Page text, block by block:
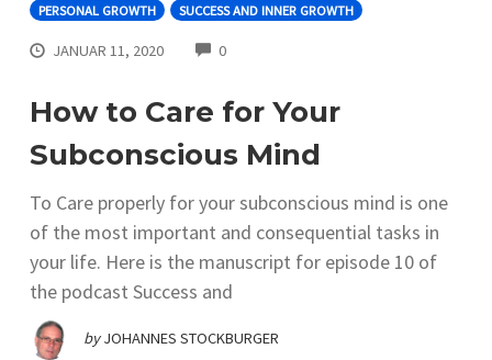
PERSONAL GROWTH SUCCESS AND INNER GROWTH
JANUAR 11, 2020 0COMMENTS
How to Care for Your
Subconscious Mind
To Care properly for your subconscious mind is one
of the most important and consequential tasks in
your life. Here is the manuscript for episode 10 of
the podcast Success and
by JOHANNES STOCKBURGER